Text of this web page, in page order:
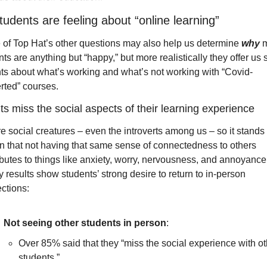
are feeling about “online learning”
of Top Hat’s other questions may also help us determine why
are anything but “happy,” but more realistically they offer us
about what’s working and what’s not working with “Covid-
courses.
miss the social aspects of their learning experience
social creatures – even the introverts among us – so it stands
that not having that same sense of connectedness to others
to things like anxiety, worry, nervousness, and
results show students’ strong desire to return to in-person
Not seeing other students in person:
Over 85% said that they “miss the social experience with